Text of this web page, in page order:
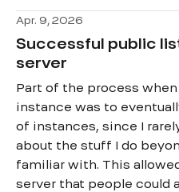
Apr. 9, 2026
Successful public
server
Part of the process
instance was to
of instances, since I
about the stuff I do
familiar with. This
server that people could